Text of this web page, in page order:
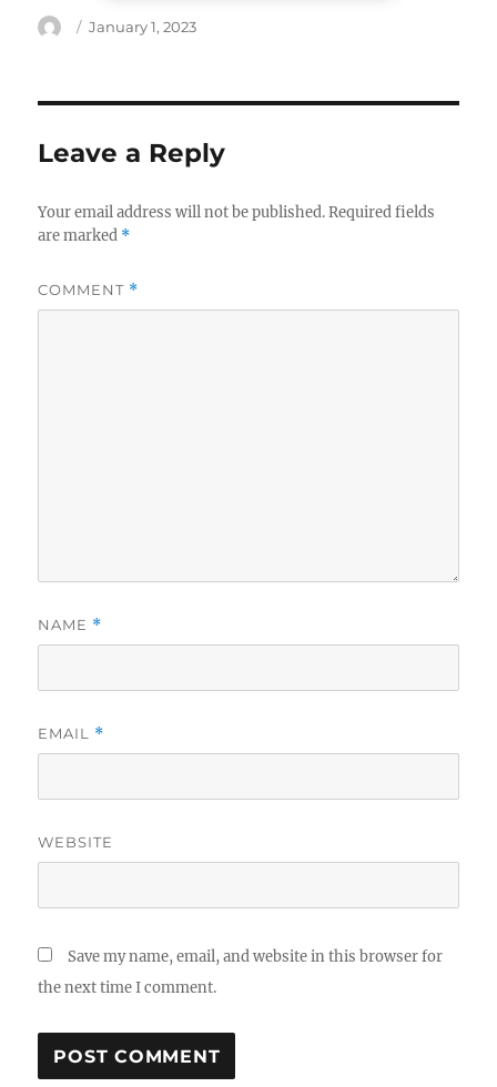
Author
Posted
January 1, 2023
Leave a Reply
Your email address will not be published. Required fields
are marked *
COMMENT *
NAME *
EMAIL *
WEBSITE
Save my name, email, and website in this browser for
the next time I comment.